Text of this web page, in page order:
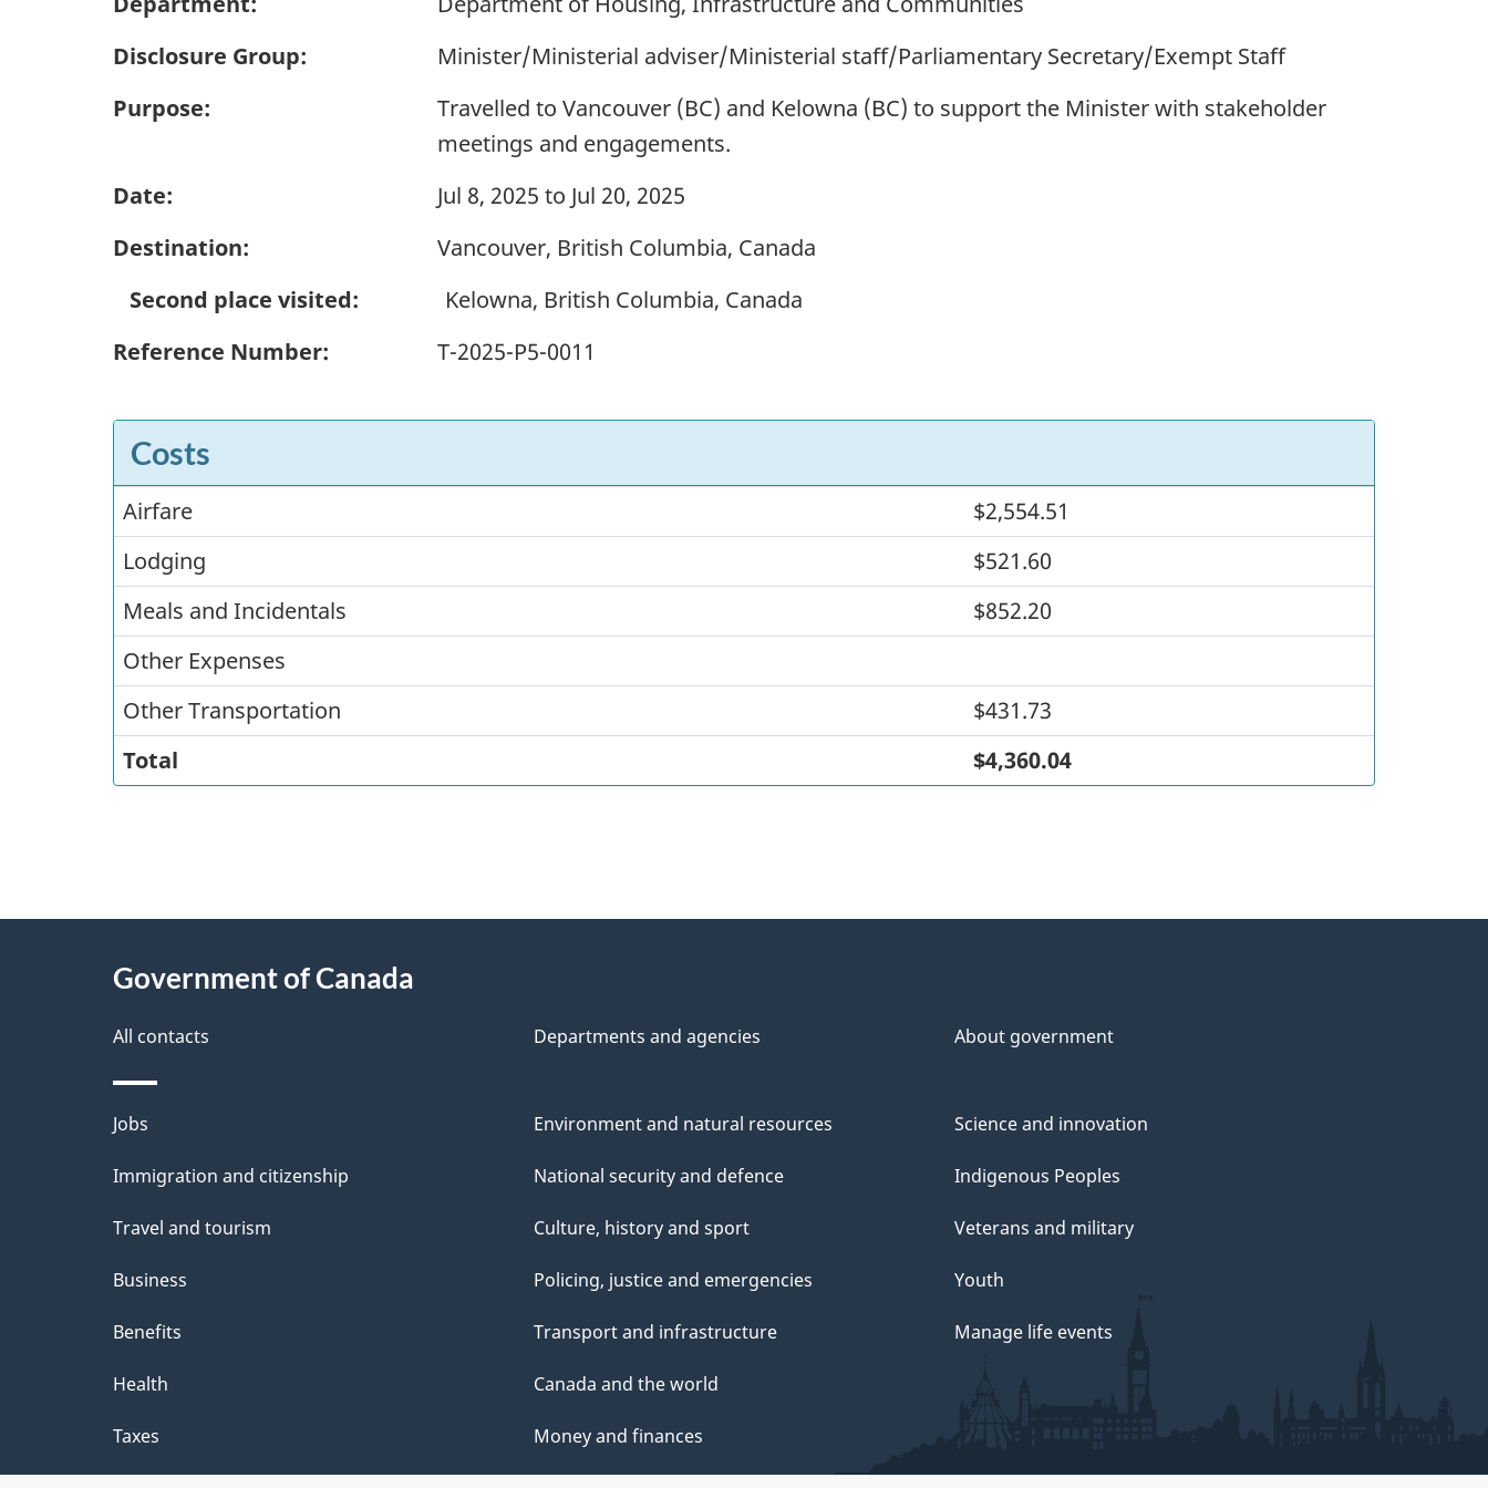
Disclosure Group:
Minister/Ministerial adviser/Ministerial staff/Parliamentary Secretary/Exempt Staff
Purpose:
Travelled to Vancouver (BC) and Kelowna (BC) to support the Minister with stakeholder
meetings and engagements.
Date:
Jul 8, 2025 to Jul 20, 2025
Destination:
Vancouver, British Columbia, Canada
Second place visited:
Kelowna, British Columbia, Canada
Reference Number:
T-2025-P5-0011
Costs
Costs
Airfare
$2,554.51
Lodging
$521.60
Meals and Incidentals
$852.20
Other Expenses
Other Transportation
$431.73
Total
$4,360.04
P
a
g
e
d
e
a
i
l
"
Government of Canada
All contacts Departments and agencies About government
Themes
and
Jobs
Immigration and citizenship
Travel and tourism
Business
Benefits
Health
Taxes
Environment and natural resources
National security and defence
Culture, history and sport
Policing, justice and emergencies
Transport and infrastructure
Canada and the world
Money and finances
Science and innovation
Indigenous Peoples
Veterans and military
Youth
Manage life events